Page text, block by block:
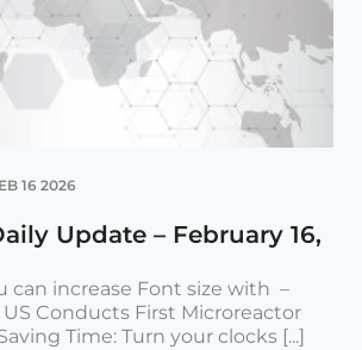
16 2026
Update – February 16,
can increase Font size with –
Conducts First Microreactor
Time: Turn your clocks [...]